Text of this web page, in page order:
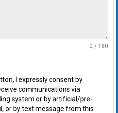
0 / 180
I expressly consent by
communications via
system or by artificial/pre-
or by text message from this